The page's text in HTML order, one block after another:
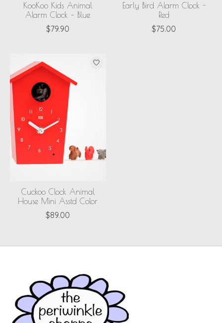
KooKoo Kids Animal
Alarm Clock – Blue
$79.90
Early Bird Alarm Clock -
Red
$75.00
Cuckoo Clock Animal
House Mini Asstd Color
$89.00